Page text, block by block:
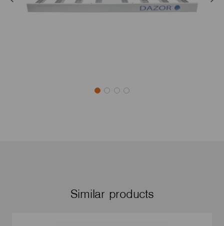
Similar products